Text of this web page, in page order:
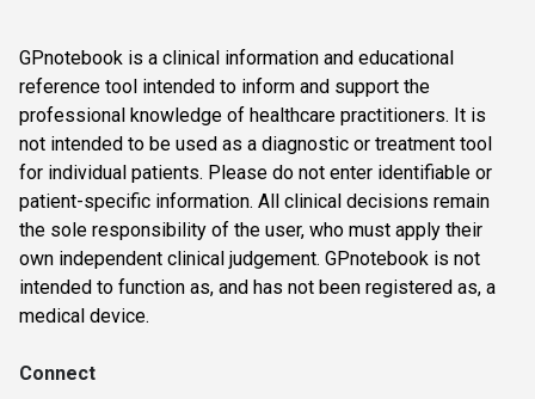
GPnotebook is a clinical information and educational
reference tool intended to inform and support the
professional knowledge of healthcare practitioners. It is
not intended to be used as a diagnostic or treatment tool
for individual patients. Please do not enter identifiable or
patient-specific information. All clinical decisions remain
the sole responsibility of the user, who must apply their
own independent clinical judgement. GPnotebook is not
intended to function as, and has not been registered as, a
medical device.
Connect